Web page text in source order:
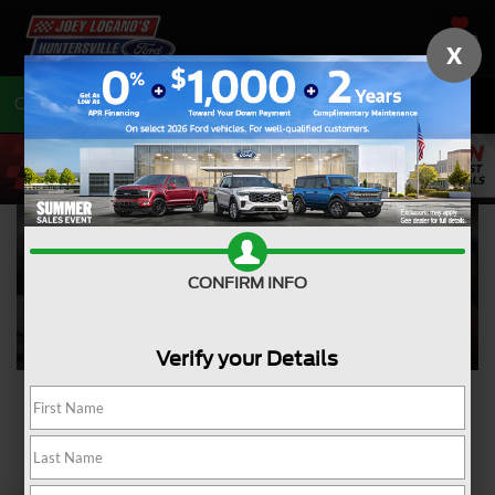
SAVED
Call704-675-7402 Directions
Ford Courtesy
X
CONFIRM INFO
Verify your Details